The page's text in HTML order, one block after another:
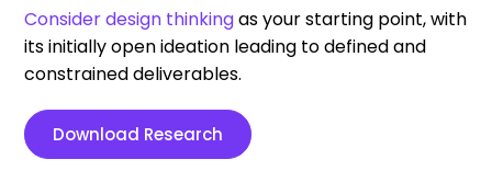
Consider design thinkingas your starting point, with
its initially open ideation leading to defined and
constrained deliverables.
Download Research